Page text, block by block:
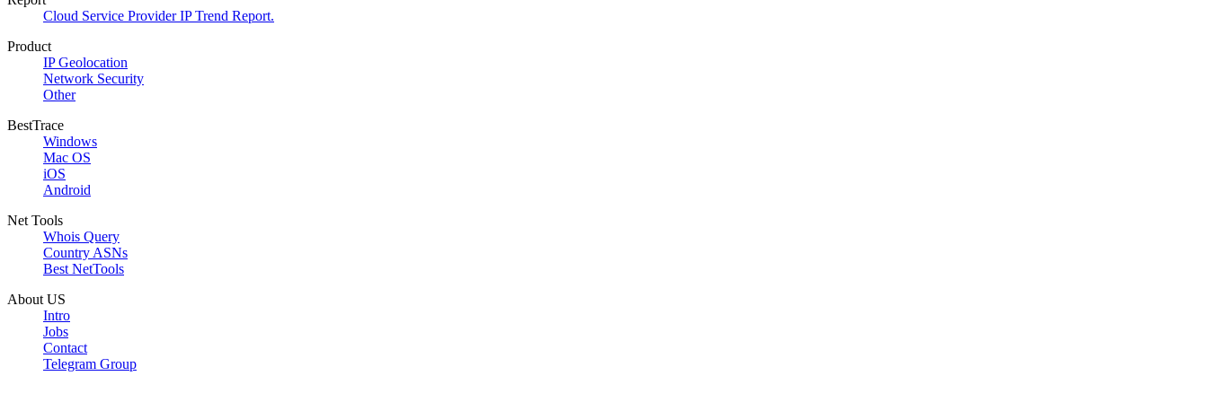
Cloud Service Provider IP Trend Report.
Product
IP Geolocation
Network Security
Other
BestTrace
Windows
Mac OS
iOS
Android
Net Tools
Whois Query
Country ASNs
Best NetTools
About US
Intro
Jobs
Contact
Telegram Group